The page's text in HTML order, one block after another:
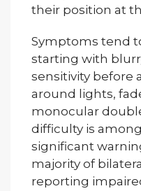
their position at
Symptoms tend
starting with
sensitivity before
around lights,
monocular
difficulty is
significant
majority of
reporting